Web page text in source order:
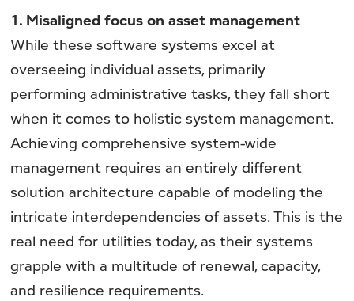
1. Misaligned focus on asset management
While these software systems excel at
overseeing individual assets, primarily
performing administrative tasks, they fall short
when it comes to holistic system management.
Achieving comprehensive system-wide
management requires an entirely different
solution architecture capable of modeling the
intricate interdependencies of assets. This is the
real need for utilities today, as their systems
grapple with a multitude of renewal, capacity,
and resilience requirements.